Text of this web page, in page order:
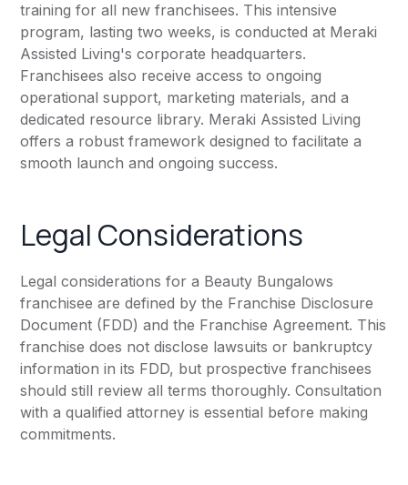
training for all new franchisees. This intensive
program, lasting two weeks, is conducted at Meraki
Assisted Living's corporate headquarters.
Franchisees also receive access to ongoing
operational support, marketing materials, and a
dedicated resource library. Meraki Assisted Living
offers a robust framework designed to facilitate a
smooth launch and ongoing success.
Legal Considerations
Legal considerations for a Beauty Bungalows
franchisee are defined by the Franchise Disclosure
Document (FDD) and the Franchise Agreement. This
franchise does not disclose lawsuits or bankruptcy
information in its FDD, but prospective franchisees
should still review all terms thoroughly. Consultation
with a qualified attorney is essential before making
commitments.